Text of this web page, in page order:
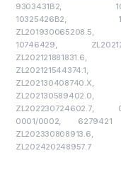
9303431B2,
10325426B2,
ZL201930065208.5,
10746429,
ZL202121881831.6,
ZL202121544374.1,
ZL202130408740.X,
ZL202130589402.0,
ZL202230724602.7,
0001/0002, 6279421
ZL202330808913.6,
ZL202420248957.7